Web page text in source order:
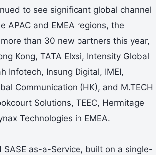
to see significant global channel
APAC and EMEA regions, the
than 30 new partners this year,
Kong, TATA Elxsi, Intensity Global
Infotech, Insung Digital, IMEI,
Communication (HK), and M.TECH
Solutions, TEEC, Hermitage
Technologies in EMEA.
SASE as-a-Service, built on a single-